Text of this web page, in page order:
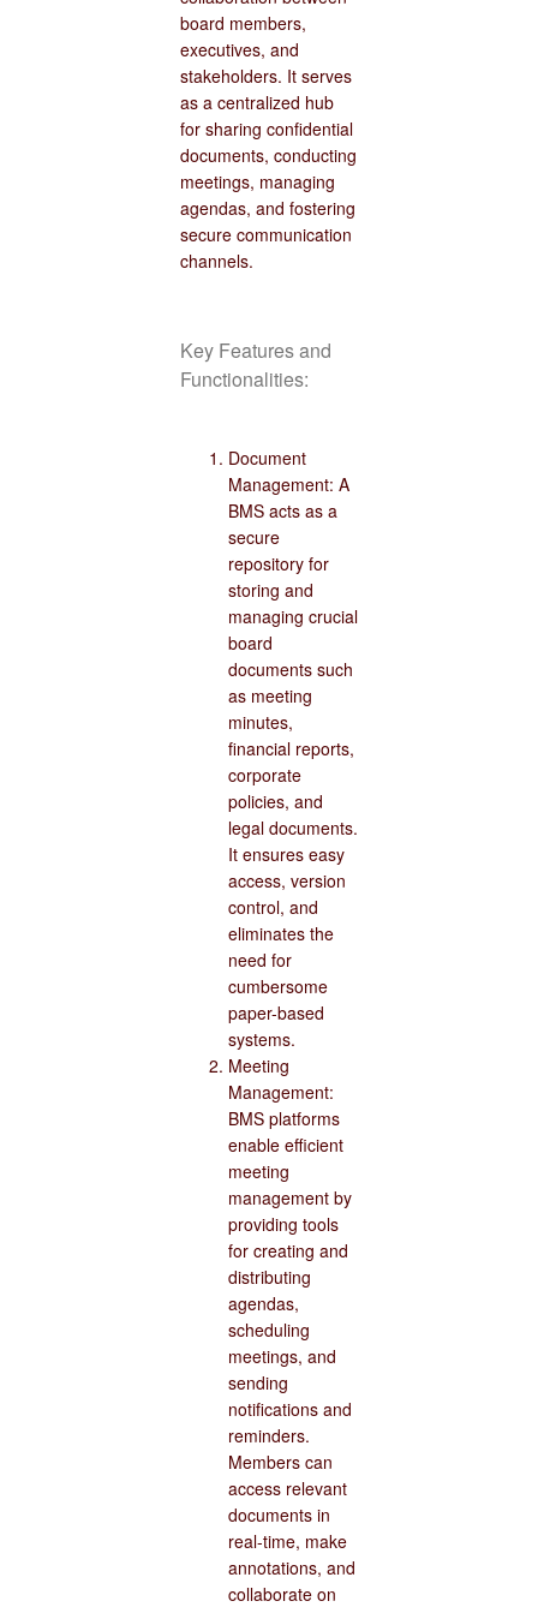
board members,
executives, and
stakeholders. It serves
as a centralized hub
for sharing confidential
documents, conducting
meetings, managing
agendas, and fostering
secure communication
channels.
Key Features and
Functionalities:
Document
Management: A
BMS acts as a
secure
repository for
storing and
managing crucial
board
documents such
as meeting
minutes,
financial reports,
corporate
policies, and
legal documents.
It ensures easy
access, version
control, and
eliminates the
need for
cumbersome
paper-based
systems.
Meeting
Management:
BMS platforms
enable efficient
meeting
management by
providing tools
for creating and
distributing
agendas,
scheduling
meetings, and
sending
notifications and
reminders.
Members can
access relevant
documents in
real-time, make
annotations, and
collaborate on